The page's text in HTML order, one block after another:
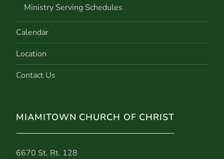
Ministry Serving Schedules
Calendar
Location
Contact Us
MIAMITOWN CHURCH OF CHRIST
6670 St. Rt. 128